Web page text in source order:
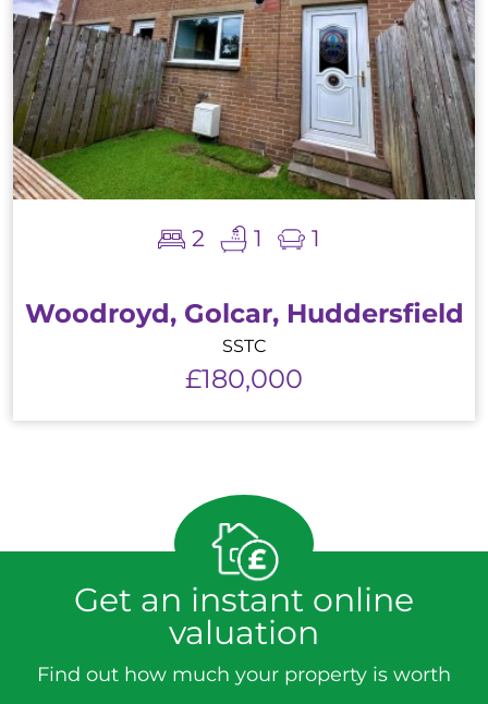
2 1 1
Woodroyd, Golcar, Huddersfield
SSTC
£180,000
Get an instant online
valuation
Find out how much your property is worth